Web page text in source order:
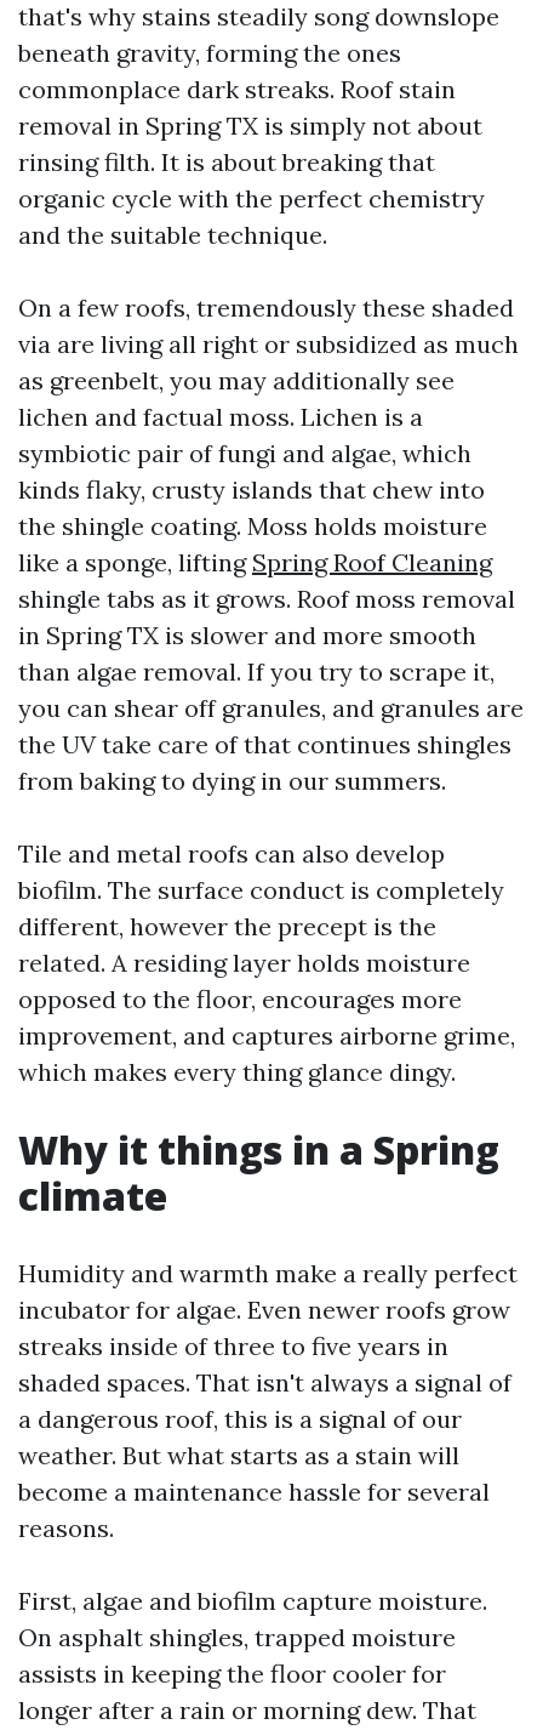
that's why stains steadily song downslope
beneath gravity, forming the ones
commonplace dark streaks. Roof stain
removal in Spring TX is simply not about
rinsing filth. It is about breaking that
organic cycle with the perfect chemistry
and the suitable technique.
On a few roofs, tremendously these shaded
via are living all right or subsidized as much
as greenbelt, you may additionally see
lichen and factual moss. Lichen is a
symbiotic pair of fungi and algae, which
kinds flaky, crusty islands that chew into
the shingle coating. Moss holds moisture
like a sponge, lifting Spring Roof Cleaning
shingle tabs as it grows. Roof moss removal
in Spring TX is slower and more smooth
than algae removal. If you try to scrape it,
you can shear off granules, and granules are
the UV take care of that continues shingles
from baking to dying in our summers.
Tile and metal roofs can also develop
biofilm. The surface conduct is completely
different, however the precept is the
related. A residing layer holds moisture
opposed to the floor, encourages more
improvement, and captures airborne grime,
which makes every thing glance dingy.
Why it things in a Spring
climate
Humidity and warmth make a really perfect
incubator for algae. Even newer roofs grow
streaks inside of three to five years in
shaded spaces. That isn't always a signal of
a dangerous roof, this is a signal of our
weather. But what starts as a stain will
become a maintenance hassle for several
reasons.
First, algae and biofilm capture moisture.
On asphalt shingles, trapped moisture
assists in keeping the floor cooler for
longer after a rain or morning dew. That